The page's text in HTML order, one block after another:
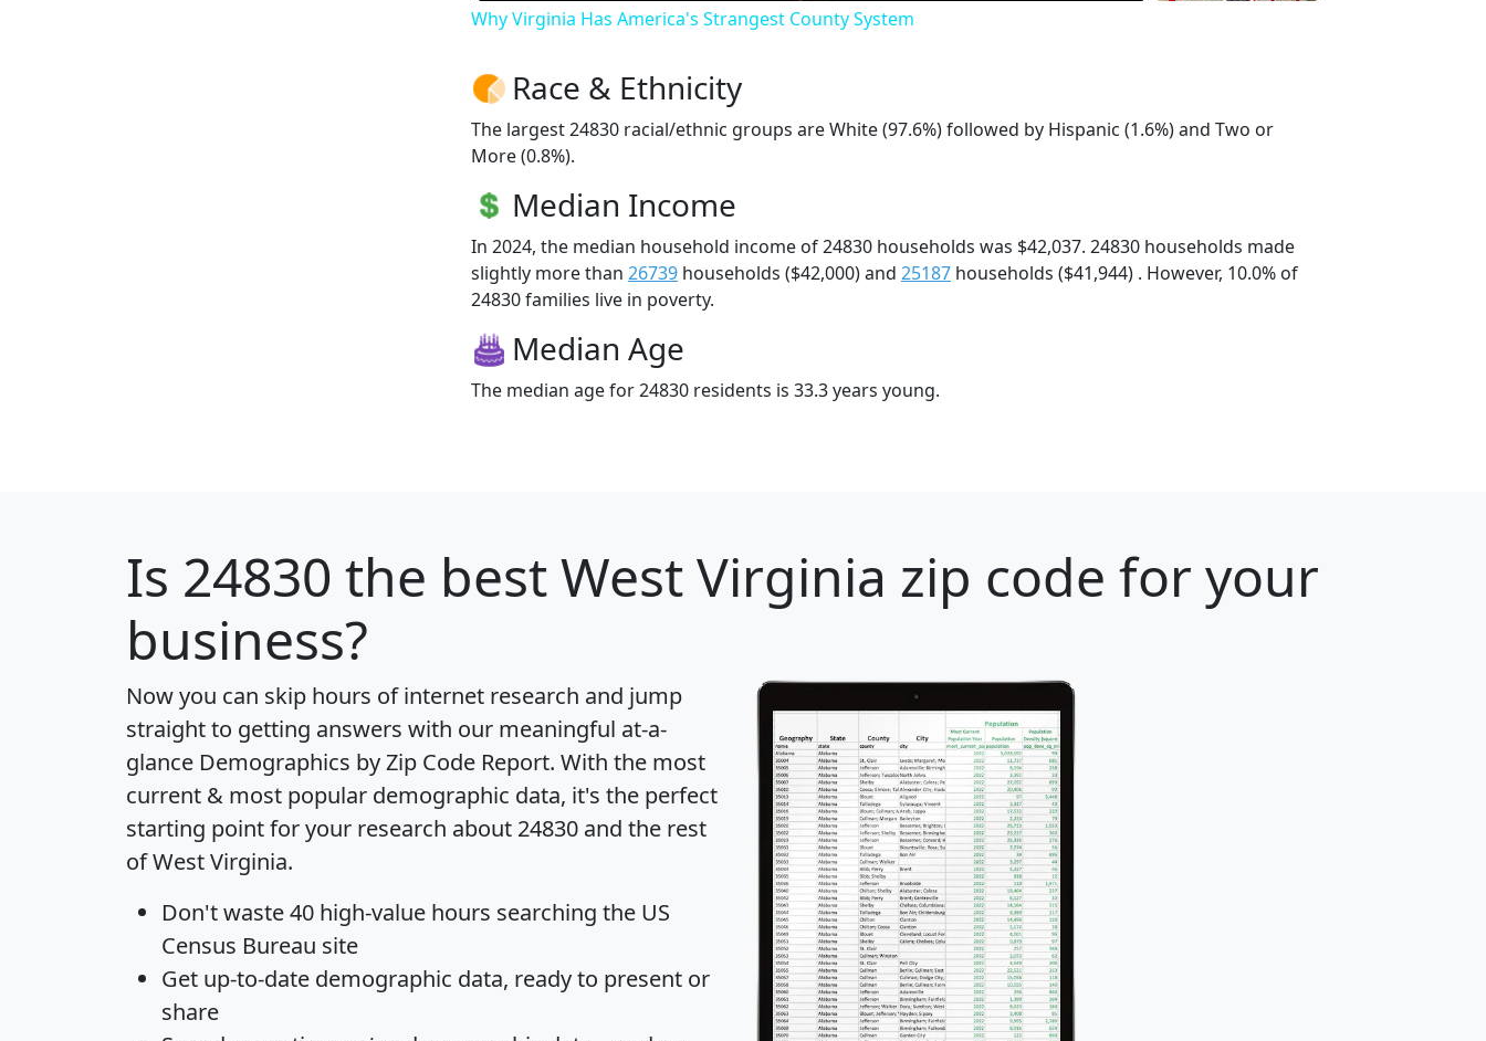
Why Virginia Has America's Strangest County System
Race & Ethnicity
The largest 24830 racial/ethnic groups are White (97.6%) followed by Hispanic (1.6%) and Two or
More (0.8%).
Median Income
In 2024, the median household income of 24830 households was $42,037. 24830 households made
slightly more than 26739 households ($42,000) and 25187 households ($41,944) . However, 10.0% of
24830 families live in poverty.
Median Age
The median age for 24830 residents is 33.3 years young.
Is 24830 the best West Virginia zip code for your
business?
Now you can skip hours of internet research and jump
straight to getting answers with our meaningful at-a-
glance Demographics by Zip Code Report. With the most
current & most popular demographic data, it's the perfect
starting point for your research about 24830 and the rest
of West Virginia.
Don't waste 40 high-value hours searching the US
Census Bureau site
Get up-to-date demographic data, ready to present or
share